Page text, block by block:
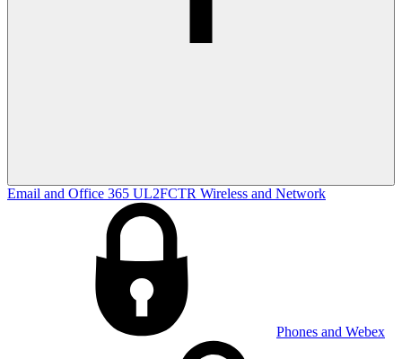
Email and Office 365 UL2FCTR Wireless and Network
Phones and Webex